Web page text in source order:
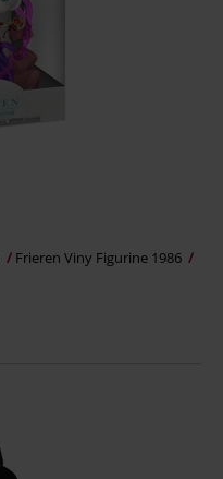
Frieren Viny Figurine 1986